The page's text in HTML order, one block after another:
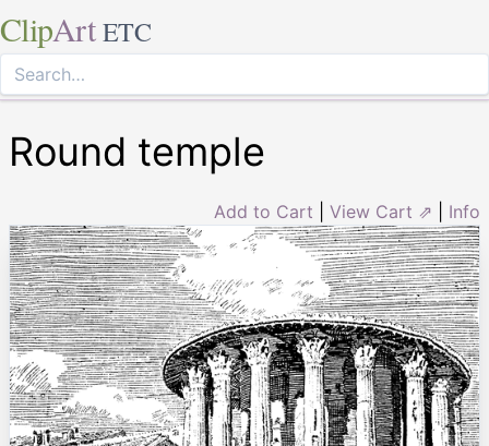
ClipArt ETC
Round temple
Add to Cart View Cart ⇗ Info